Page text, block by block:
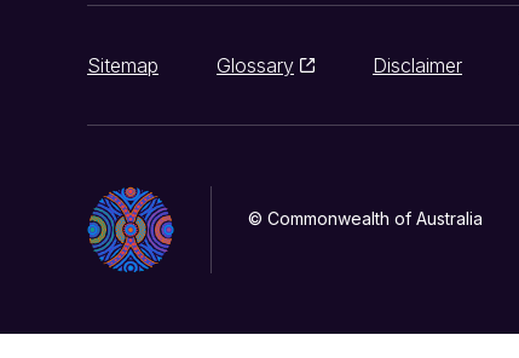
Sitemap Glossary Disclaimer
© Commonwealth of Australia